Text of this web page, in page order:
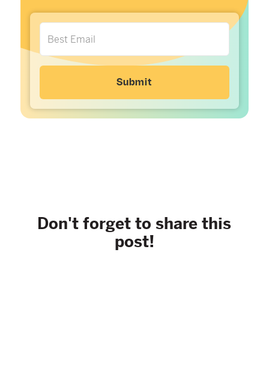
Don't forget to share this
post!